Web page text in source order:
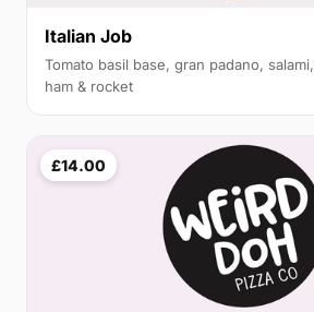
Italian Job
Tomato basil base, gran padano,
ham & rocket
£14.00